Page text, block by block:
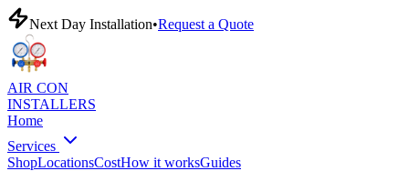
Next Day Installation•Request a Quote
AIR CON
INSTALLERS
Home
Services
ShopLocationsCostHow it worksGuides